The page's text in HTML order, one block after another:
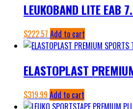
LEUKOBAND LITE
$222.57 Add to cart
ELASTOPLAST
$319.99 Add to cart